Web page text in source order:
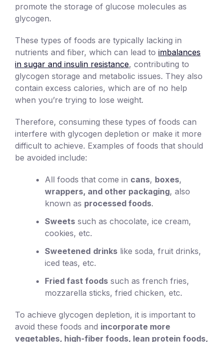
promote the storage of glucose molecules as
glycogen.
These types of foods are typically lacking in
nutrients and fiber, which can lead to imbalances
in sugar and insulin resistance, contributing to
glycogen storage and metabolic issues. They also
contain excess calories, which are of no help
when you’re trying to lose weight.
Therefore, consuming these types of foods can
interfere with glycogen depletion or make it more
difficult to achieve. Examples of foods that should
be avoided include:
All foods that come in cans, boxes,
wrappers, and other packaging, also
known as processed foods.
Sweets such as chocolate, ice cream,
cookies, etc.
Sweetened drinks like soda, fruit drinks,
iced teas, etc.
Fried fast foods such as french fries,
mozzarella sticks, fried chicken, etc.
To achieve glycogen depletion, it is important to
avoid these foods and incorporate more
vegetables, high-fiber foods, lean protein foods,